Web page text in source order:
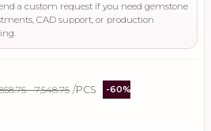
a custom request if you need gemstone
CAD support, or production
- ₹7,548.75 /PCS -60%